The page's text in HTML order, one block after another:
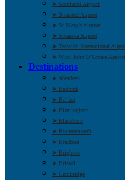
➤ Southend Airport
➤ Stansted Airport
➤ St Mary’s Airport
➤ Swansea Airport
➤ Teesside International
➤ Wick John O’Groats Airport
Destinations
➤ Aberdeen
➤ Bedford
➤ Belfast
➤ Birmingham
➤ Blackburn
➤ Bournemouth
➤ Bradford
➤ Brighton
➤ Bristol
➤ Cambridge